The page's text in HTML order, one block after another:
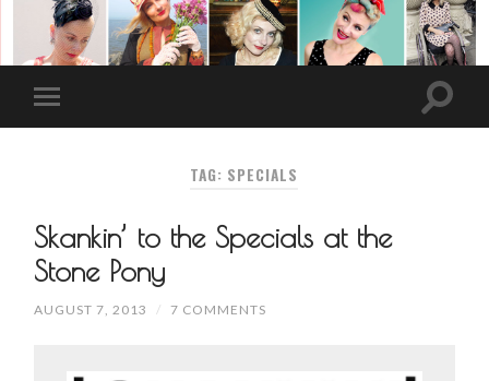
TAG: SPECIALS
Skankin’ to the Specials at the
Stone Pony
AUGUST 7, 2013 / 7 COMMENTS